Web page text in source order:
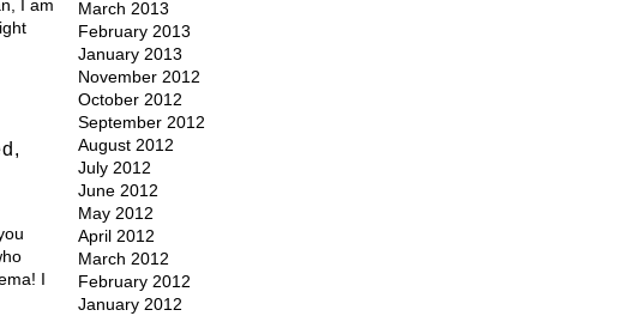
I am
I
March 2013
February 2013
January 2013
November 2012
October 2012
September 2012
August 2012
July 2012
June 2012
May 2012
April 2012
March 2012
February 2012
January 2012